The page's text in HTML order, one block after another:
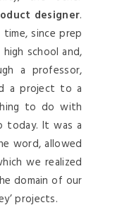
designer.
since prep
school and,
a professor,
a project to a
to do with
today. It was a
word, allowed
we realized
domain of our
projects.